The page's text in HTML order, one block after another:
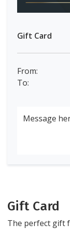
Gift Card
From:
To:
Gift Card
The perfect gift